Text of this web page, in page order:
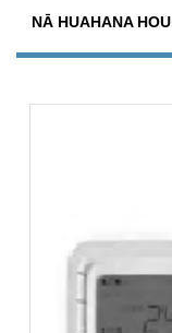
NĀ HUAHANA HOU